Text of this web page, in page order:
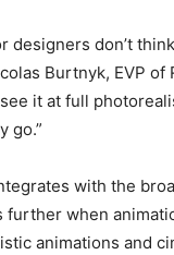
designers don’t
Burtnyk, EVP
it at full
go.”
with the
further when
animations and